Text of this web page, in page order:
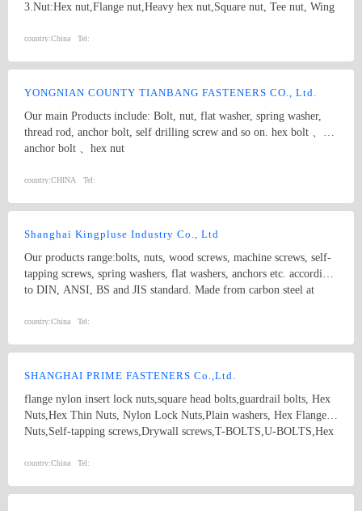
3.Nut:Hex nut,Flange nut,Heavy hex nut,Square nut, Tee nut, Wing
Machine screw; 5.Washer:Flat washer, Spring washer, Square
part:Castings,Forgings,Turning,Milling,Stamping Die Casting
Parts； 7.Customized products based on drawings.
country:China Tel:
YONGNIAN COUNTY TIANBANG FASTENERS CO., Ltd.
Our main Products include: Bolt, nut, flat washer, spring washer,
thread rod, anchor bolt, self drilling screw and so on. hex bolt 、
anchor bolt 、hex nut
country:CHINA Tel:
Shanghai Kingpluse Industry Co., Ltd
Our products range:bolts, nuts, wood screws, machine screws, self-
tapping screws, spring washers, flat washers, anchors etc. according
to DIN, ANSI, BS and JIS standard. Made from carbon steel at
zinc(bright/yellow), brass, nickel, chrome, etc. hex bolt, self-
country:China Tel:
SHANGHAI PRIME FASTENERS Co.,Ltd.
flange nylon insert lock nuts,square head bolts,guardrail bolts, Hex
Nuts,Hex Thin Nuts, Nylon Lock Nuts,Plain washers, Hex Flange
Nuts,Self-tapping screws,Drywall screws,T-BOLTS,U-BOLTS,Hex
strength Double end studs ,
country:China Tel: